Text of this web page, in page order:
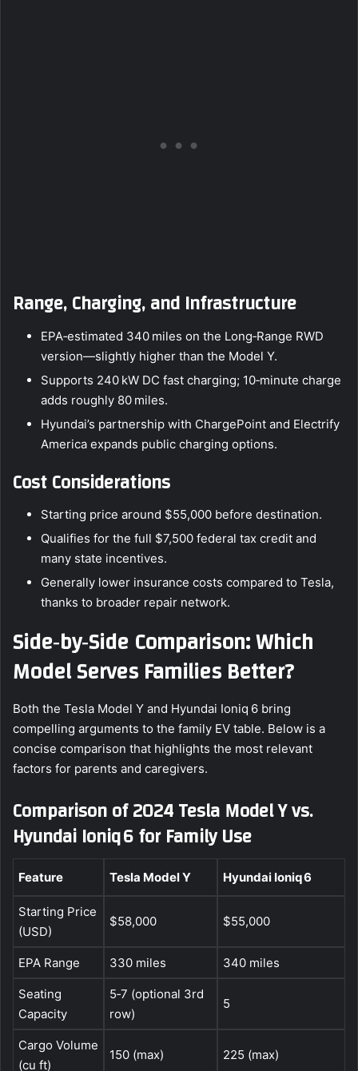
Range, Charging, and Infrastructure
EPA‑estimated 340 miles on the Long‑Range RWD
version—slightly higher than the Model Y.
Supports 240 kW DC fast charging; 10‑minute charge
adds roughly 80 miles.
Hyundai’s partnership with ChargePoint and Electrify
America expands public charging options.
Cost Considerations
Starting price around $55,000 before destination.
Qualifies for the full $7,500 federal tax credit and
many state incentives.
Generally lower insurance costs compared to Tesla,
thanks to broader repair network.
Side‑by‑Side Comparison: Which
Model Serves Families Better?
Both the Tesla Model Y and Hyundai Ioniq 6 bring
compelling arguments to the family EV table. Below is a
concise comparison that highlights the most relevant
factors for parents and caregivers.
Comparison of 2024 Tesla Model Y vs.
Hyundai Ioniq 6 for Family Use
Feature Tesla Model Y Hyundai Ioniq 6
Starting Price
(USD)
$58,000 $55,000
EPA Range 330 miles 340 miles
Seating
Capacity
5‑7 (optional 3rd
row)
5
Cargo Volume
(cu ft)
150 (max) 225 (max)